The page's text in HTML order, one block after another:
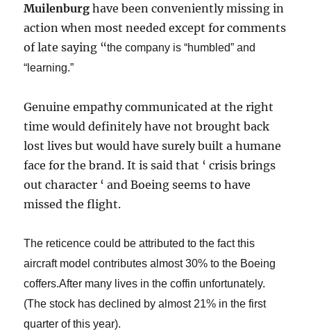
Muilenburg have been conveniently missing in
action when most needed except for comments
of late saying “the company is “humbled” and
“learning.”
Genuine empathy communicated at the right
time would definitely have not brought back
lost lives but would have surely built a humane
face for the brand. It is said that ‘ crisis brings
out character ‘ and Boeing seems to have
missed the flight.
The reticence could be attributed to the fact this
aircraft model contributes almost 30% to the Boeing
coffers.After many lives in the coffin unfortunately.
(The stock has declined by almost 21% in the first
quarter of this year).